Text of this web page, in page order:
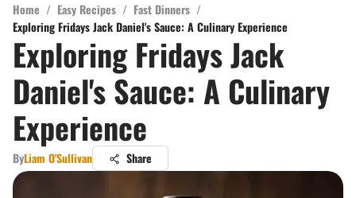
Home / Easy Recipes / Fast Dinners /
Exploring Fridays Jack Daniel's Sauce: A Culinary Experience
Exploring Fridays Jack
Daniel's Sauce: A Culinary
Experience
ByLiam O'Sullivan Share